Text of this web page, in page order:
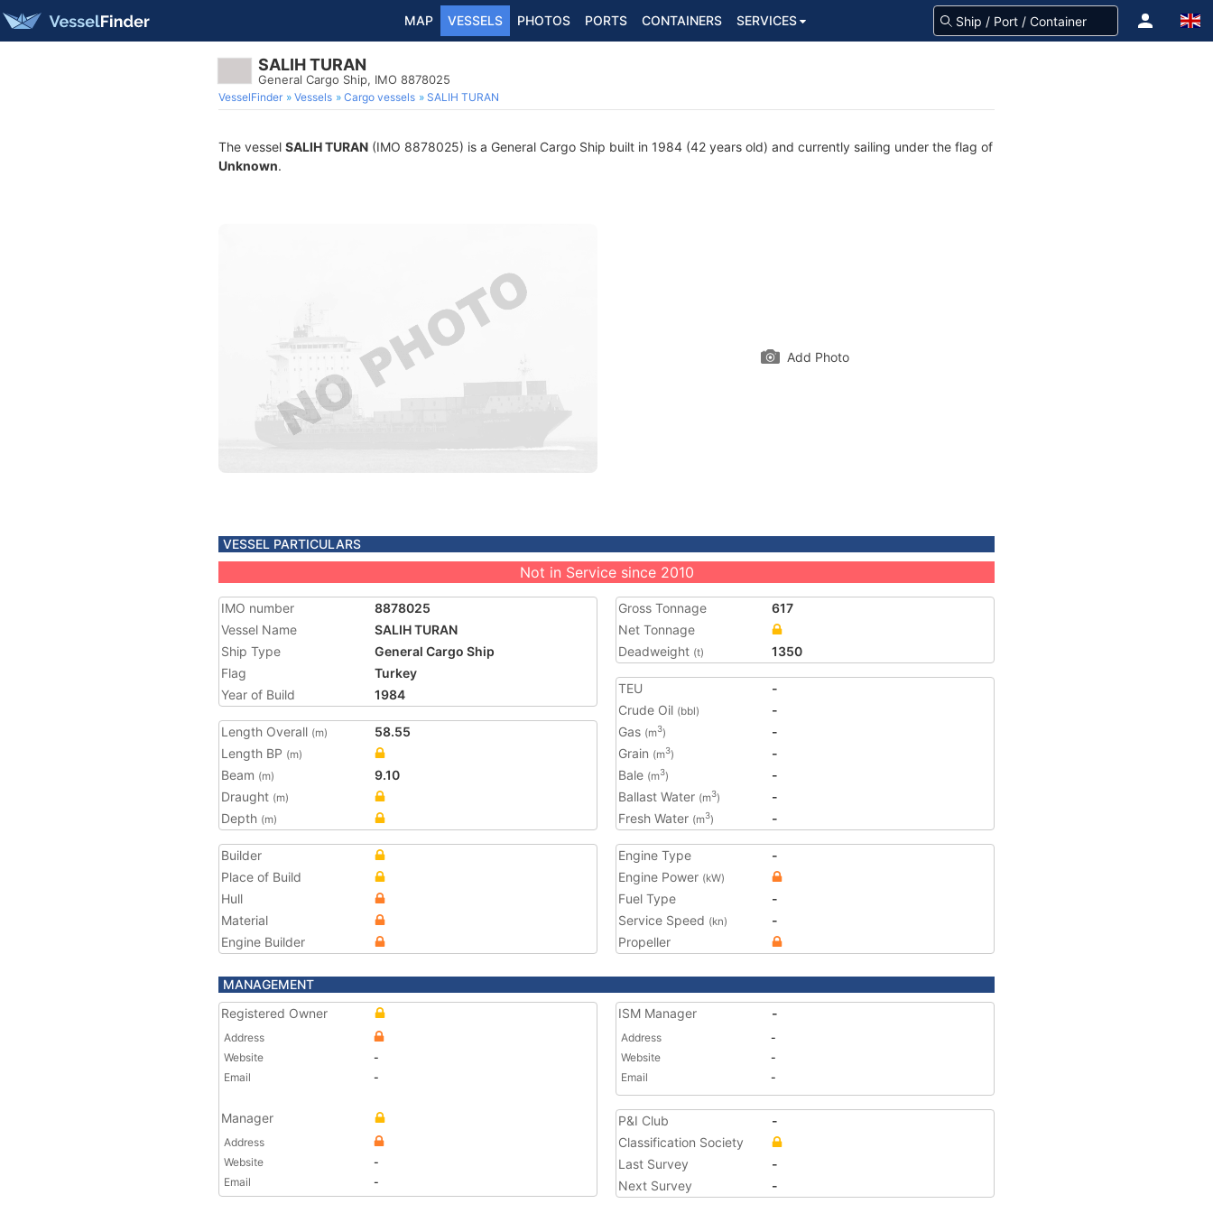
MAP VESSELS PHOTOS PORTS CONTAINERS SERVICES
SALIH TURAN
General Cargo Ship, IMO 8878025
VesselFinder Vessels Cargo vessels SALIH TURAN
The vessel SALIH TURAN (IMO 8878025) is a General Cargo Ship built in 1984 (42 years old) and currently sailing under the flag of
Unknown.
Add Photo
VESSEL PARTICULARS
Not in Service since 2010
IMO number
8878025
Vessel Name
SALIH TURAN
Ship Type
General Cargo Ship
Flag
Turkey
Year of Build
1984
Length Overall (m)
58.55
Length BP (m)
Beam (m)
9.10
Draught (m)
Depth (m)
Gross Tonnage
617
Net Tonnage
Deadweight (t) 1350
TEU
-
Crude Oil (bbl)
-
Gas (m3)
-
Grain (m3)
-
Bale (m3)
-
Ballast Water (m3)
-
Fresh Water (m3) -
Builder
Place of Build
Hull
Material
Engine Builder
Engine Type
-
Engine Power (kW)
Fuel Type
-
Service Speed (kn)
-
Propeller
MANAGEMENT
Registered Owner
Address
Website
-
Email
-
Manager
Address
Website
-
Email
-
ISM Manager -
Address
-
Website
-
Email
-
P&I Club
-
Classification Society
Last Survey
-
Next Survey
-